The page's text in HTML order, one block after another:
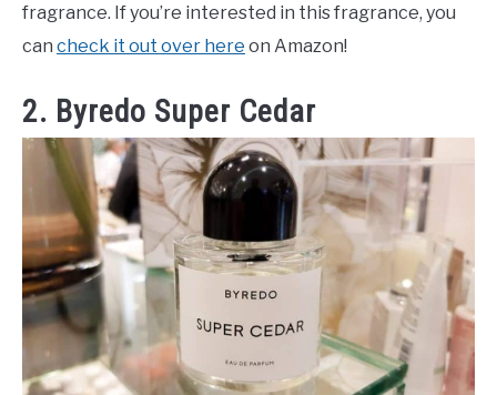
fragrance. If you’re interested in this fragrance, you
can check it out over here on Amazon!
2. Byredo Super Cedar